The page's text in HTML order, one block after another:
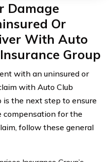
Damage
Or
With Auto
Group
with an uninsured or
with Auto Club
is the next step to ensure
compensation for the
follow these general